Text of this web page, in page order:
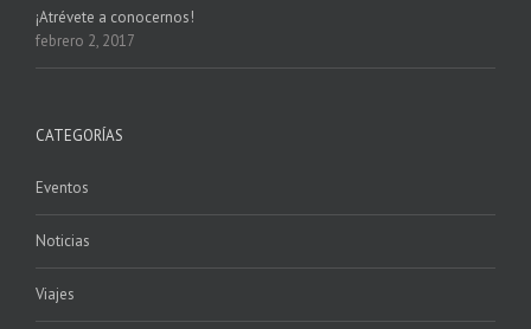
¡Atrévete a conocernos!
febrero 2, 2017
CATEGORÍAS
Eventos
Noticias
Viajes